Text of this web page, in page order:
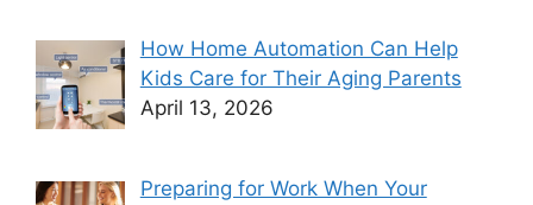
How Home Automation Can Help
Kids Care for Their Aging Parents
April 13, 2026
Preparing for Work When Your